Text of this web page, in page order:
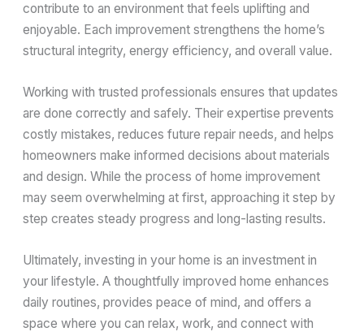
contribute to an environment that feels uplifting and
enjoyable. Each improvement strengthens the home’s
structural integrity, energy efficiency, and overall value.
Working with trusted professionals ensures that updates
are done correctly and safely. Their expertise prevents
costly mistakes, reduces future repair needs, and helps
homeowners make informed decisions about materials
and design. While the process of home improvement
may seem overwhelming at first, approaching it step by
step creates steady progress and long-lasting results.
Ultimately, investing in your home is an investment in
your lifestyle. A thoughtfully improved home enhances
daily routines, provides peace of mind, and offers a
space where you can relax, work, and connect with